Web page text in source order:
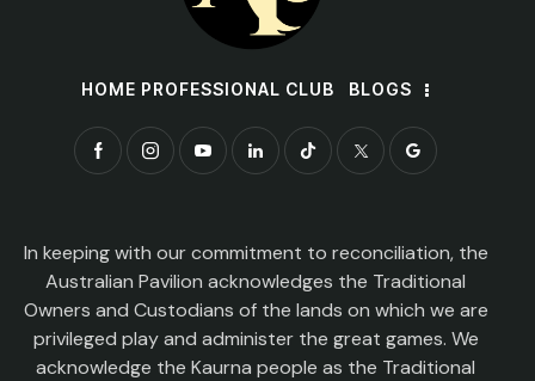
HOME PROFESSIONAL CLUB BLOGS
In keeping with our commitment to reconciliation, the
Australian Pavilion acknowledges the Traditional
Owners and Custodians of the lands on which we are
privileged play and administer the great games. We
acknowledge the Kaurna people as the Traditional